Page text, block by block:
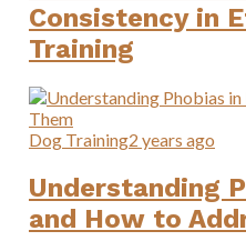
Consistency in
Training
Dog Training2 years ago
Understanding
and How to